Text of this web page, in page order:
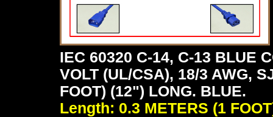
IEC 60320 C-14, C-13 BLUE
VOLT (UL/CSA), 18/3 AWG,
FOOT) (12") LONG. BLUE.
Length: 0.3 METERS (1